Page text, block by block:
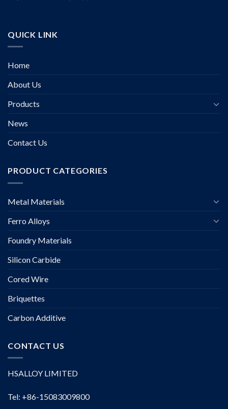
QUICK LINK
Home
About Us
Products
News
Contact Us
PRODUCT CATEGORIES
Metal Materials
Ferro Alloys
Foundry Materials
Silicon Carbide
Cored Wire
Briquettes
Carbon Additive
CONTACT US
HSALLOY LIMITED
Tel: +86-15083009800